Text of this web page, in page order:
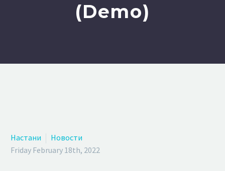
(Demo)
Настани
Новости
Friday February 18th, 2022